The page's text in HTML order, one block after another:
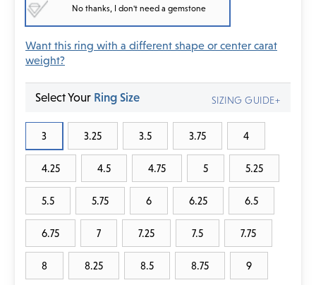
No thanks, I don't need a gemstone
Want this ring with a different shape or center carat
weight?
Select Your Ring Size
3 3.25 3.5 3.75 4
4.25 4.5 4.75 5 5.25
5.5 5.75 6 6.25 6.5
6.75 7 7.25 7.5 7.75
8 8.25 8.5 8.75 9
SIZING GUIDE+